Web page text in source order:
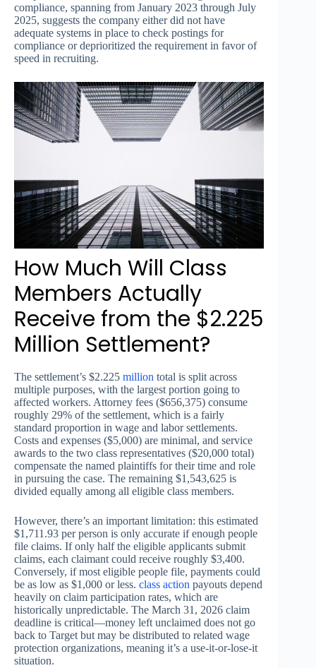
compliance, spanning from January 2023 through July
2025, suggests the company either did not have
adequate systems in place to check postings for
compliance or deprioritized the requirement in favor of
speed in recruiting.
How Much Will Class
Members Actually
Receive from the $2.225
Million Settlement?
The settlement’s $2.225 million total is split across
multiple purposes, with the largest portion going to
affected workers. Attorney fees ($656,375) consume
roughly 29% of the settlement, which is a fairly
standard proportion in wage and labor settlements.
Costs and expenses ($5,000) are minimal, and service
awards to the two class representatives ($20,000 total)
compensate the named plaintiffs for their time and role
in pursuing the case. The remaining $1,543,625 is
divided equally among all eligible class members.
However, there’s an important limitation: this estimated
$1,711.93 per person is only accurate if enough people
file claims. If only half the eligible applicants submit
claims, each claimant could receive roughly $3,400.
Conversely, if most eligible people file, payments could
be as low as $1,000 or less. class action payouts depend
heavily on claim participation rates, which are
historically unpredictable. The March 31, 2026 claim
deadline is critical—money left unclaimed does not go
back to Target but may be distributed to related wage
protection organizations, meaning it’s a use-it-or-lose-it
situation.